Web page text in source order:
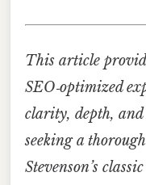
This article
SEO‑optimized
clarity, depth, and
seeking a
Stevenson’s